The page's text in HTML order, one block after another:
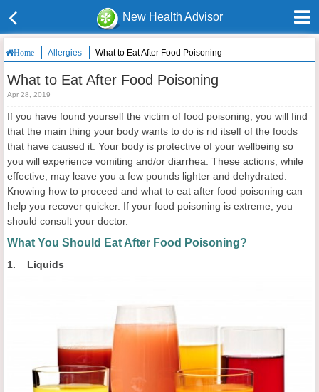
New Health Advisor
Home Allergies What to Eat After Food Poisoning
What to Eat After Food Poisoning
Apr 28, 2019
If you have found yourself the victim of food poisoning, you will find
that the main thing your body wants to do is rid itself of the foods
that have caused it. Your body is protective of your wellbeing so
you will experience vomiting and/or diarrhea. These actions, while
effective, may leave you a few pounds lighter and dehydrated.
Knowing how to proceed and what to eat after food poisoning can
help you recover quicker. If your food poisoning is extreme, you
should consult your doctor.
What You Should Eat After Food Poisoning?
1. Liquids